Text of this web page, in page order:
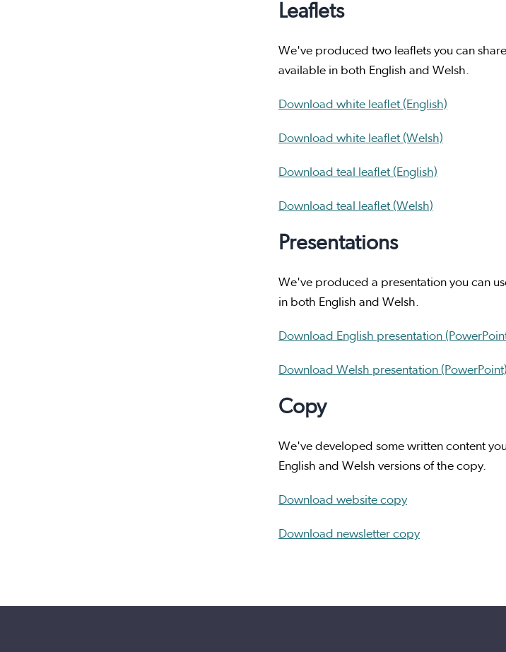
Leaflets
We've produced two leaflets you can
available in both English and Welsh.
Download white leaflet (English)
Download white leaflet (Welsh)
Download teal leaflet (English)
Download teal leaflet (Welsh)
Presentations
We've produced a presentation you can
in both English and Welsh.
Download English presentation
Download Welsh presentation (PowerPoint)
Copy
We've developed some written content
English and Welsh versions of the copy.
Download website copy
Download newsletter copy